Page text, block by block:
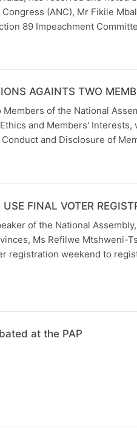
(ANC), Mr Fikile
89 Impeachment
AGAINTS TWO
of the National
and Members' Interests,
and Disclosure of
FINAL VOTER
of the National
Ms Refilwe Mtshweni-
registration weekend to
at the PAP